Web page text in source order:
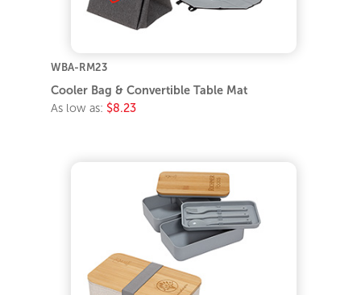
WBA-RM23
Cooler Bag & Convertible Table Mat
As low as: $8.23